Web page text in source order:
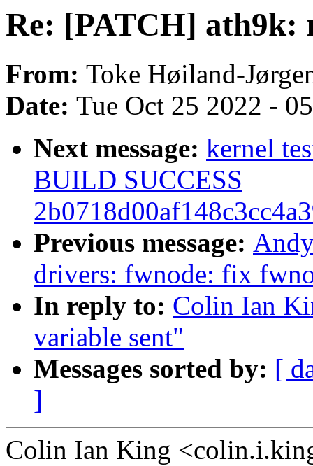
Re: [PATCH] ath9k:
From: Toke Høiland-
Date: Tue Oct 25 2022 -
Next message: kernel
BUILD SUCCESS
Previous message:
drivers: fwnode: fix
In reply to: Colin Ian
variable sent"
Messages sorted by: [
]
Colin Ian King